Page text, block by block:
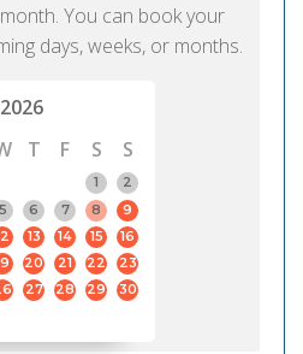
You can book your
days, weeks, or months.
2026
T F S
S
1
2
5 6 7 8
9
13 14 15
16
20 21 22
23
27 28 29
30